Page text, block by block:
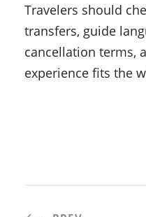
Travelers should
transfers, guide
cancellation terms,
experience fits the